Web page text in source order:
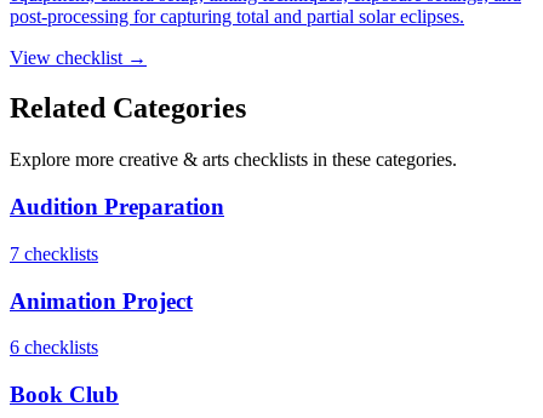
post-processing for capturing total and partial solar eclipses.
View checklist →
Related Categories
Explore more creative & arts checklists in these categories.
Audition Preparation
7 checklists
Animation Project
6 checklists
Book Club